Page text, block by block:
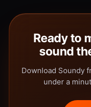
Ready to
sound
Download Soundy
under a